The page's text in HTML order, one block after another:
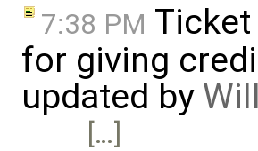
7:38 PM Ticket
for giving
updated by
[…]